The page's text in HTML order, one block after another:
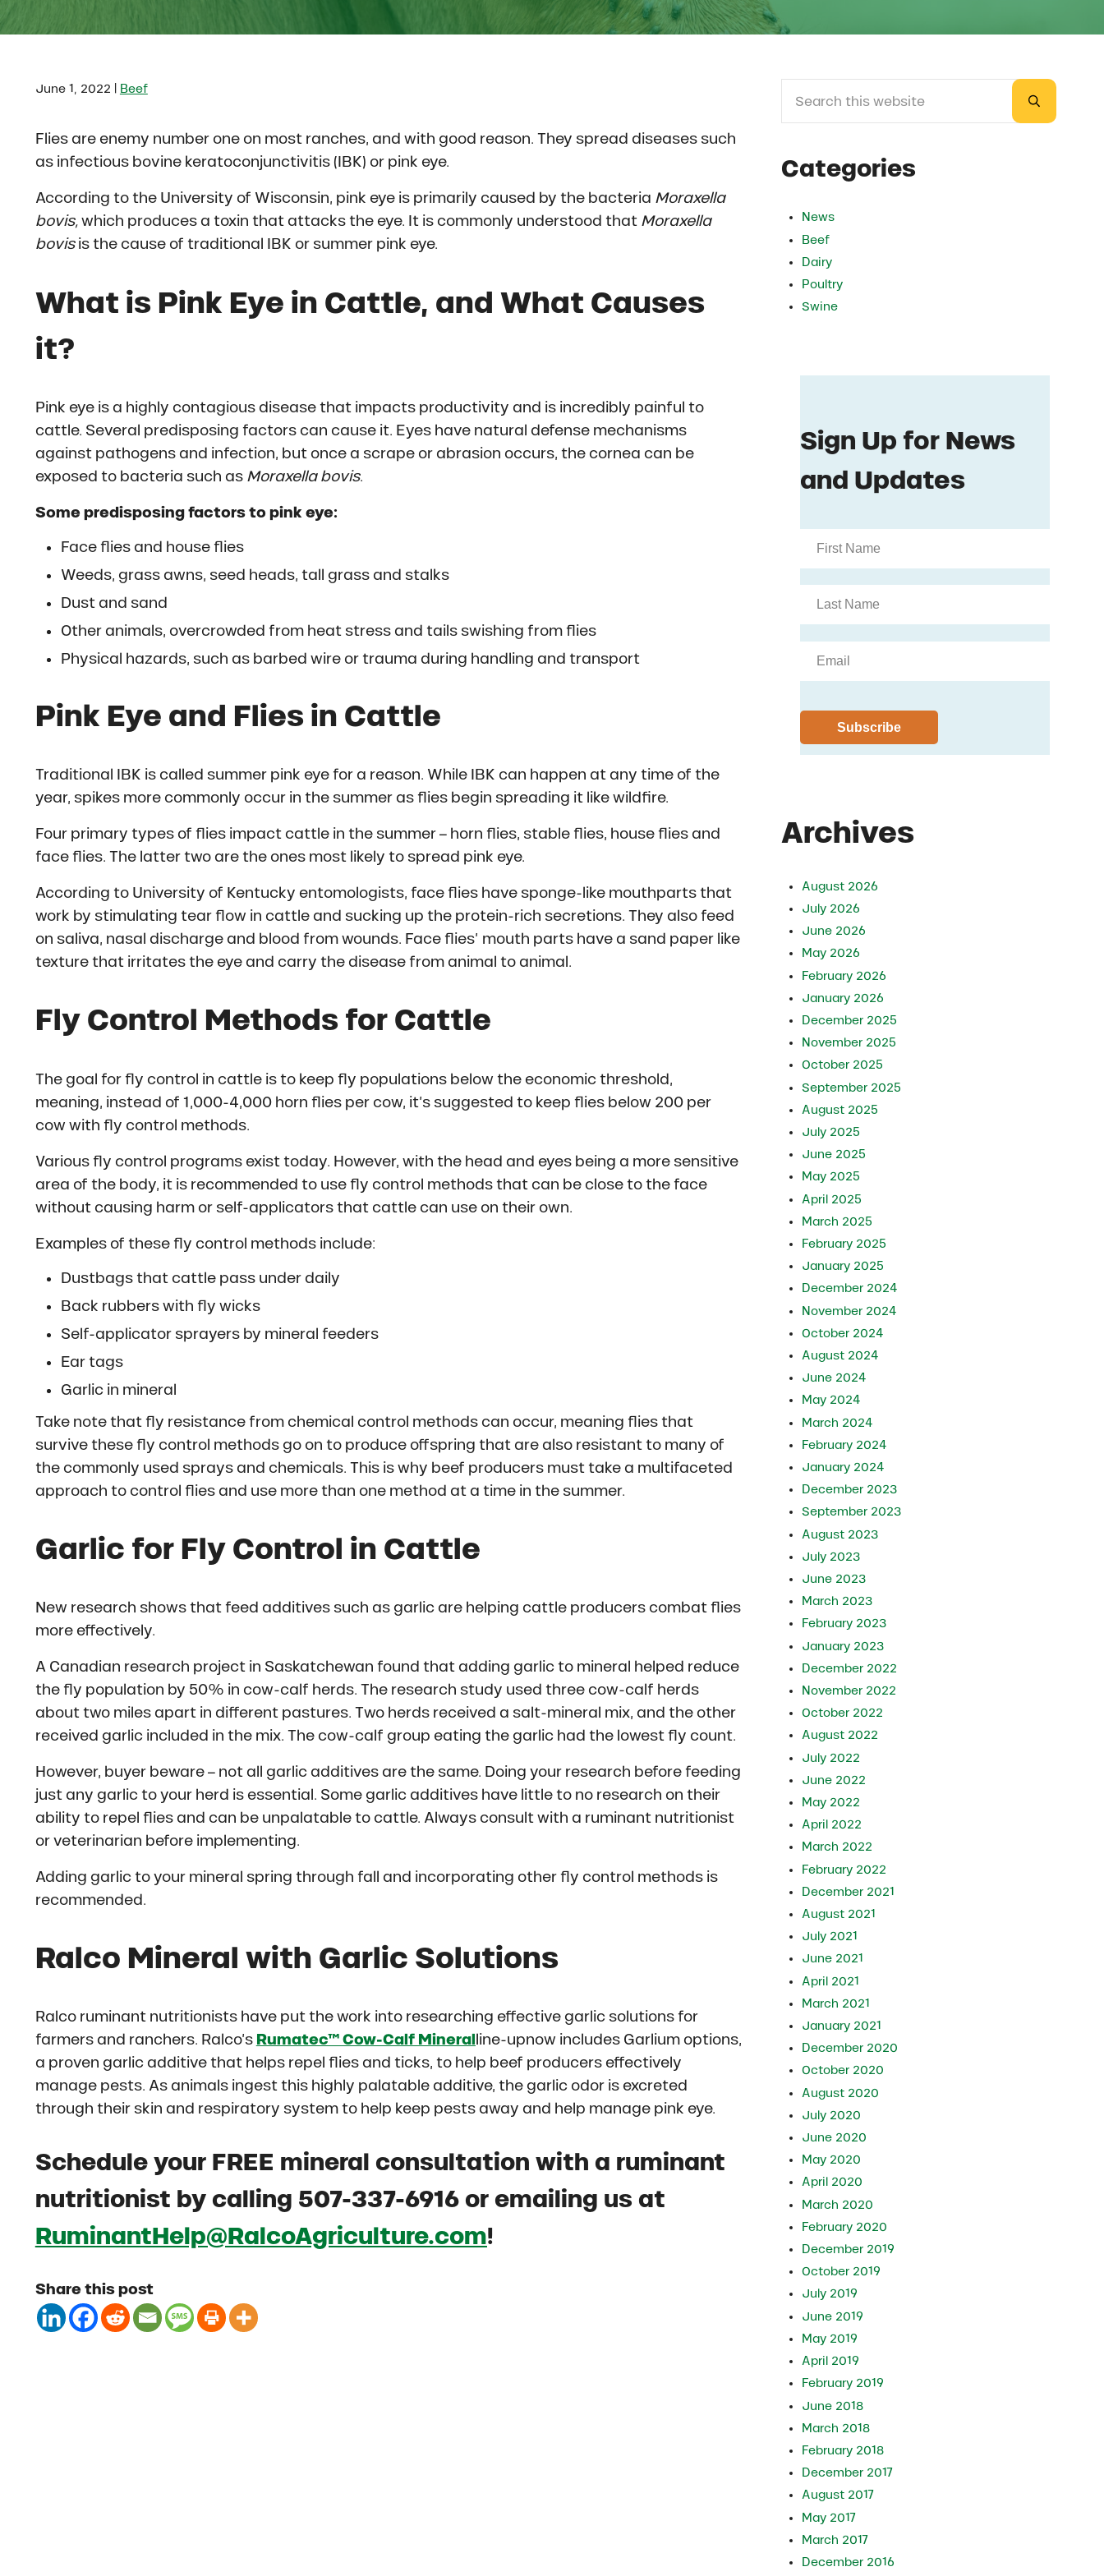
June 1, 2022 Beef
Flies are enemy number one on most ranches, and with good reason. They spread diseases such
as infectious bovine keratoconjunctivitis (IBK) or pink eye.
According to the University of Wisconsin, pink eye is primarily caused by the bacteria Moraxella
bovis, which produces a toxin that attacks the eye. It is commonly understood that Moraxella
bovis is the cause of traditional IBK or summer pink eye.
What is Pink Eye in Cattle, and What Causes
it?
Pink eye is a highly contagious disease that impacts productivity and is incredibly painful to
cattle. Several predisposing factors can cause it. Eyes have natural defense mechanisms
against pathogens and infection, but once a scrape or abrasion occurs, the cornea can be
exposed to bacteria such as Moraxella bovis.
Some predisposing factors to pink eye:
Face flies and house flies
Weeds, grass awns, seed heads, tall grass and stalks
Dust and sand
Other animals, overcrowded from heat stress and tails swishing from flies
Physical hazards, such as barbed wire or trauma during handling and transport
Pink Eye and Flies in Cattle
Traditional IBK is called summer pink eye for a reason. While IBK can happen at any time of the
year, spikes more commonly occur in the summer as flies begin spreading it like wildfire.
Four primary types of flies impact cattle in the summer – horn flies, stable flies, house flies and
face flies. The latter two are the ones most likely to spread pink eye.
According to University of Kentucky entomologists, face flies have sponge-like mouthparts that
work by stimulating tear flow in cattle and sucking up the protein-rich secretions. They also feed
on saliva, nasal discharge and blood from wounds. Face flies’ mouth parts have a sand paper like
texture that irritates the eye and carry the disease from animal to animal.
Fly Control Methods for Cattle
The goal for fly control in cattle is to keep fly populations below the economic threshold,
meaning, instead of 1,000-4,000 horn flies per cow, it’s suggested to keep flies below 200 per
cow with fly control methods.
Various fly control programs exist today. However, with the head and eyes being a more sensitive
area of the body, it is recommended to use fly control methods that can be close to the face
without causing harm or self-applicators that cattle can use on their own.
Examples of these fly control methods include:
Dustbags that cattle pass under daily
Back rubbers with fly wicks
Self-applicator sprayers by mineral feeders
Ear tags
Garlic in mineral
Take note that fly resistance from chemical control methods can occur, meaning flies that
survive these fly control methods go on to produce offspring that are also resistant to many of
the commonly used sprays and chemicals. This is why beef producers must take a multifaceted
approach to control flies and use more than one method at a time in the summer.
Garlic for Fly Control in Cattle
New research shows that feed additives such as garlic are helping cattle producers combat flies
more effectively.
A Canadian research project in Saskatchewan found that adding garlic to mineral helped reduce
the fly population by 50% in cow-calf herds. The research study used three cow-calf herds
about two miles apart in different pastures. Two herds received a salt-mineral mix, and the other
received garlic included in the mix. The cow-calf group eating the garlic had the lowest fly count.
However, buyer beware – not all garlic additives are the same. Doing your research before feeding
just any garlic to your herd is essential. Some garlic additives have little to no research on their
ability to repel flies and can be unpalatable to cattle. Always consult with a ruminant nutritionist
or veterinarian before implementing.
Adding garlic to your mineral spring through fall and incorporating other fly control methods is
recommended.
Ralco Mineral with Garlic Solutions
Ralco ruminant nutritionists have put the work into researching effective garlic solutions for
farmers and ranchers. Ralco’s Rumatec™ Cow-Calf Mineral line-upnow includes Garlium options,
a proven garlic additive that helps repel flies and ticks, to help beef producers effectively
manage pests. As animals ingest this highly palatable additive, the garlic odor is excreted
through their skin and respiratory system to help keep pests away and help manage pink eye.
Schedule your FREE mineral consultation with a ruminant
nutritionist by calling 507-337-6916 or emailing us at
RuminantHelp@RalcoAgriculture.com!
Share this post
Sidebar
Submit
Categories
News
Beef
Dairy
Poultry
Swine
Archives
August 2026
July 2026
June 2026
May 2026
February 2026
January 2026
December 2025
November 2025
October 2025
September 2025
August 2025
July 2025
June 2025
May 2025
April 2025
March 2025
February 2025
January 2025
December 2024
November 2024
October 2024
August 2024
June 2024
May 2024
March 2024
February 2024
January 2024
December 2023
September 2023
August 2023
July 2023
June 2023
March 2023
February 2023
January 2023
December 2022
November 2022
October 2022
August 2022
July 2022
June 2022
May 2022
April 2022
March 2022
February 2022
December 2021
August 2021
July 2021
June 2021
April 2021
March 2021
January 2021
December 2020
October 2020
August 2020
July 2020
June 2020
May 2020
April 2020
March 2020
February 2020
December 2019
October 2019
July 2019
June 2019
May 2019
April 2019
February 2019
June 2018
March 2018
February 2018
December 2017
August 2017
May 2017
March 2017
December 2016